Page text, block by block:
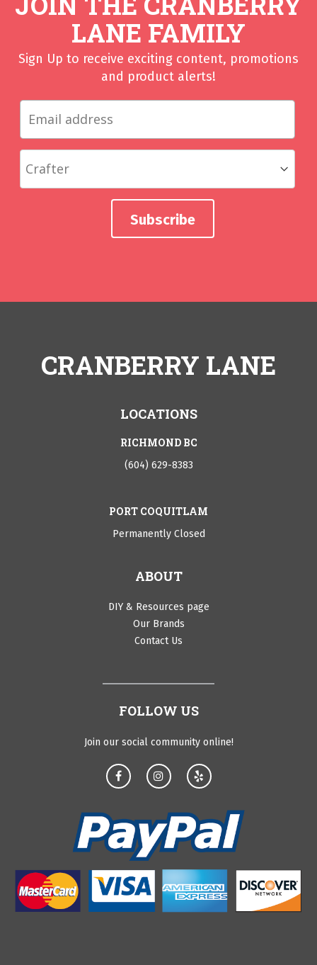
LANE FAMILY
Sign Up to receive exciting content, promotions
and product alerts!
CRANBERRY LANE
LOCATIONS
RICHMOND BC
(604) 629-8383
PORT COQUITLAM
Permanently Closed
ABOUT
DIY & Resources page
Our Brands
Contact Us
FOLLOW US
Join our social community online!